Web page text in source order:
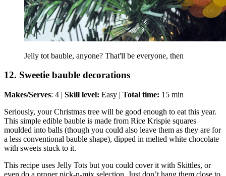
Jelly tot bauble, anyone? That'll be everyone, then
12. Sweetie bauble decorations
Makes/Serves: 4 | Skill level: Easy | Total time: 15 min
Seriously, your Christmas tree will be good enough to eat this year.
This simple edible bauble is made from Rice Krispie squares
moulded into balls (though you could also leave them as they are for
a less conventional bauble shape), dipped in melted white chocolate
with sweets stuck to it.
This recipe uses Jelly Tots but you could cover it with Skittles, or
even do a proper pick-n-mix selection. Just don’t hang them close to